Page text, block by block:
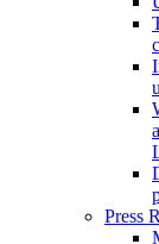
Press